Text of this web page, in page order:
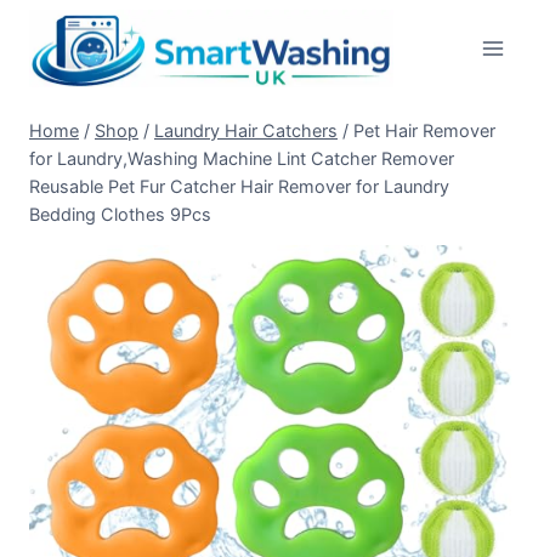
content
Home / Shop / Laundry Hair Catchers / Pet Hair Remover
for Laundry,Washing Machine Lint Catcher Remover
Reusable Pet Fur Catcher Hair Remover for Laundry
Bedding Clothes 9Pcs